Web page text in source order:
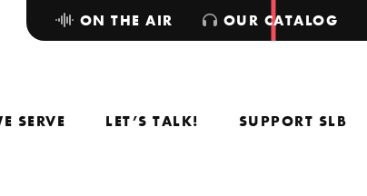
SERVE LET’S TALK! SUPPORT SLB
ON THE AIR OUR CATALOG